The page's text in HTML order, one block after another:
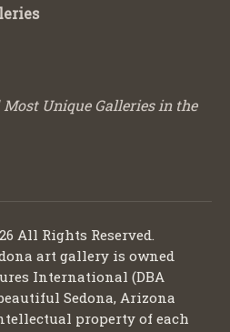
Most Unique Galleries in the
All Rights Reserved.
art gallery is owned
International (DBA
Sedona, Arizona
property of each